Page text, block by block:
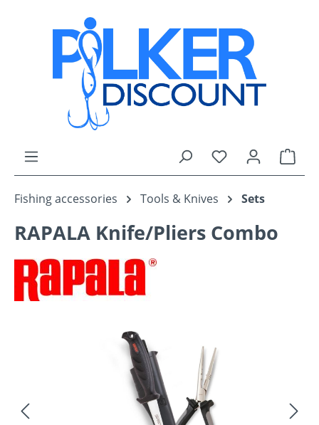
Skip to main content
You have 0
Fishing accessories Tools & Knives Sets
RAPALA Knife/Pliers Combo